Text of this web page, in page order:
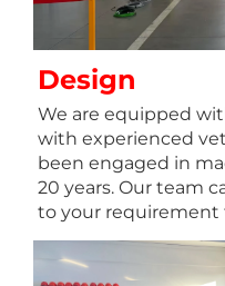
Design
We are equipped
with experienced
been engaged in
20 years. Our team
to your requirement